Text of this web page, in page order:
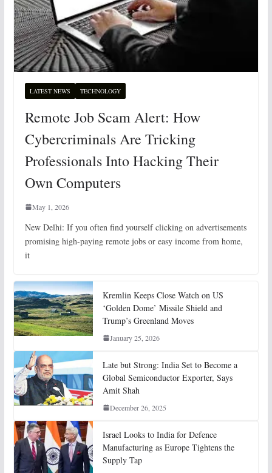
LATEST NEWS TECHNOLOGY
Remote Job Scam Alert: How
Cybercriminals Are Tricking
Professionals Into Hacking Their
Own Computers
May 1, 2026
New Delhi: If you often find yourself clicking on advertisements
promising high-paying remote jobs or easy income from home,
it
Kremlin Keeps Close Watch on US
‘Golden Dome’ Missile Shield and
Trump’s Greenland Moves
January 25, 2026
Late but Strong: India Set to Become a
Global Semiconductor Exporter, Says
Amit Shah
December 26, 2025
Israel Looks to India for Defence
Manufacturing as Europe Tightens the
Supply Tap